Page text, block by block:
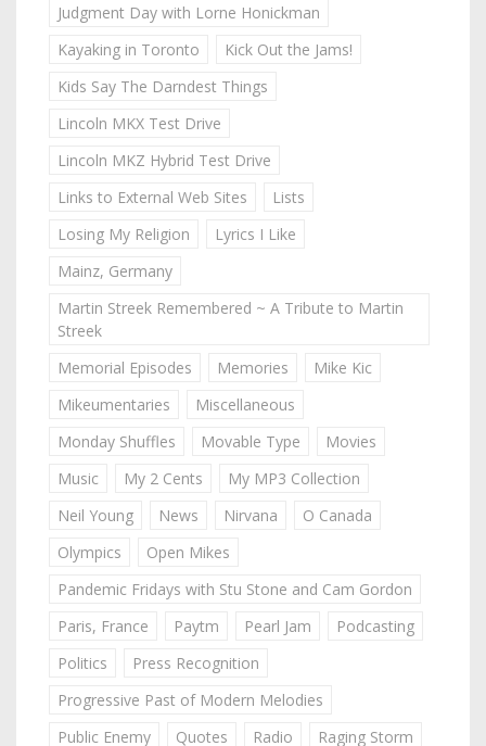
Judgment Day with Lorne Honickman
Kayaking in Toronto
Kick Out the Jams!
Kids Say The Darndest Things
Lincoln MKX Test Drive
Lincoln MKZ Hybrid Test Drive
Links to External Web Sites
Lists
Losing My Religion
Lyrics I Like
Mainz, Germany
Martin Streek Remembered ~ A Tribute to Martin
Streek
Memorial Episodes
Memories
Mike Kic
Mikeumentaries
Miscellaneous
Monday Shuffles
Movable Type
Movies
Music
My 2 Cents
My MP3 Collection
Neil Young
News Nirvana
O Canada
Olympics
Open Mikes
Pandemic Fridays with Stu Stone and Cam Gordon
Paris, France
Paytm Pearl Jam
Podcasting
Politics
Press Recognition
Progressive Past of Modern Melodies
Public Enemy
Quotes Radio Raging Storm